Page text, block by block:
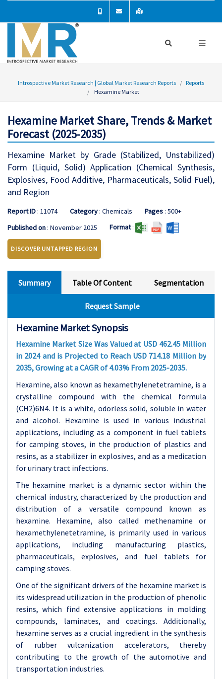
Introspective Market Research | Global Market Research Reports
Reports
Hexamine Market
Hexamine Market Share, Trends & Market
Forecast (2025-2035)
Hexamine Market by Grade (Stabilized, Unstabilized)
Form (Liquid, Solid) Application (Chemical Synthesis,
Explosives, Food Additive, Pharmaceuticals, Solid Fuel),
and Region
Report ID: 11074 Category: Chemicals Pages: 500+
Published on: November 2025 Format:
DISCOVER UNTAPPED REGION
Summary Table Of Content Segmentation
Request Sample
Hexamine Market Synopsis
Hexamine Market Size Was Valued at USD 462.45 Million
in 2024 and is Projected to Reach USD 714.18 Million by
2035, Growing at a CAGR of 4.03% From 2025-2035.
Hexamine, also known as hexamethylenetetramine, is a
crystalline compound with the chemical formula
(CH2)6N4. It is a white, odorless solid, soluble in water
and alcohol. Hexamine is used in various industrial
applications, including as a component in fuel tablets
for camping stoves, in the production of plastics and
resins, as a stabilizer in explosives, and as a medication
for urinary tract infections.
The hexamine market is a dynamic sector within the
chemical industry, characterized by the production and
distribution of a versatile compound known as
hexamine. Hexamine, also called methenamine or
hexamethylenetetramine, is primarily used in various
applications, including manufacturing plastics,
pharmaceuticals, explosives, and fuel tablets for
camping stoves.
One of the significant drivers of the hexamine market is
its widespread utilization in the production of phenolic
resins, which find extensive applications in molding
compounds, laminates, and coatings. Additionally,
hexamine serves as a crucial ingredient in the synthesis
of rubber vulcanization accelerators, thereby
contributing to the growth of the automotive and
transportation industries.